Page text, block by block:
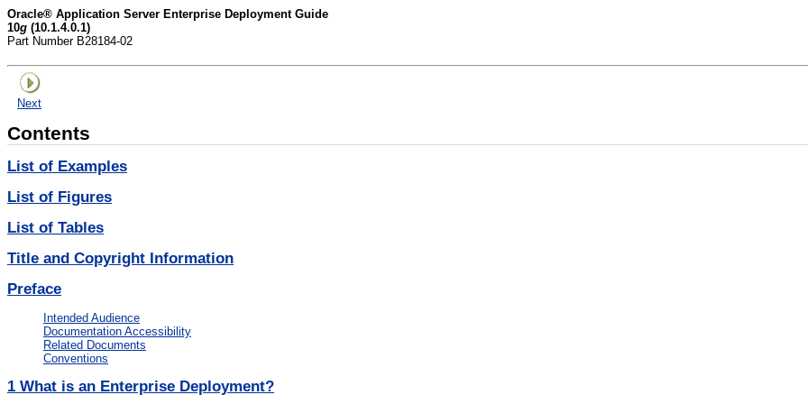
Oracle® Application Server Enterprise Deployment Guide
10g (10.1.4.0.1)
Part Number B28184-02
Next
Contents
List of Examples
List of Figures
List of Tables
Title and Copyright Information
Preface
Intended Audience
Documentation Accessibility
Related Documents
Conventions
1 What is an Enterprise Deployment?